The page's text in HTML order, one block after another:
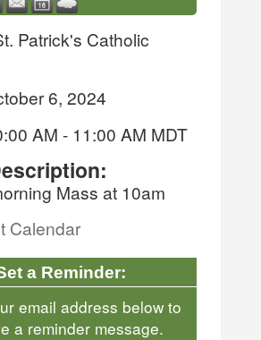
Patrick's Catholic
6, 2024
AM - 11:00 AM MDT
Mass at 10am
Calendar
a Reminder:
email address below to
a reminder message.